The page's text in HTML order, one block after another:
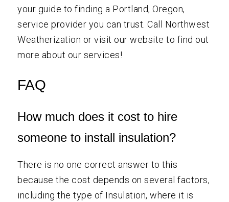
your guide to finding a Portland, Oregon,
service provider you can trust. Call Northwest
Weatherization or visit our website to find out
more about our services!
FAQ
How much does it cost to hire
someone to install insulation?
There is no one correct answer to this
because the cost depends on several factors,
including the type of Insulation, where it is